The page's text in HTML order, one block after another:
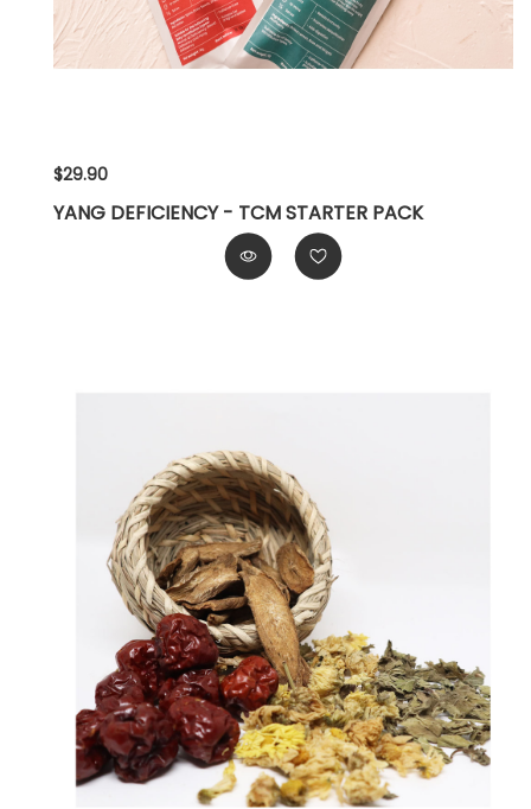
YANG DEFICIENCY - TCM STARTER PACK
$29.90